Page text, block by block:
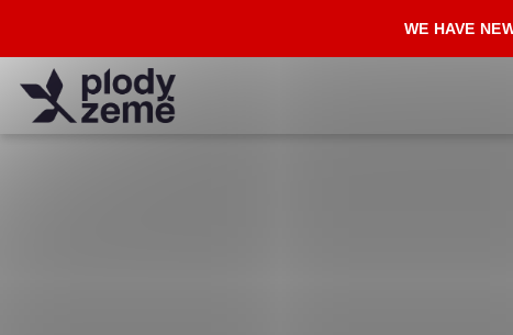
content
WE HAVE